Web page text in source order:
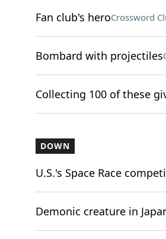
Fan club's heroCrossword
Bombard with projectiles
Collecting 100 of these
DOWN
U.S.'s Space Race
Demonic creature in